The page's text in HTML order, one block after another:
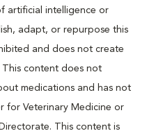
artificial intelligence or
adapt, or repurpose this
and does not create
This content does not
medications and has not
for Veterinary Medicine or
This content is